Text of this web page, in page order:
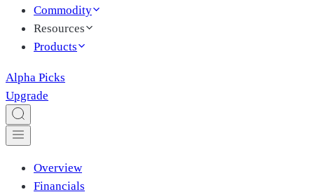
Commodity
Resources
Products
Alpha Picks
Upgrade
Overview
Financials